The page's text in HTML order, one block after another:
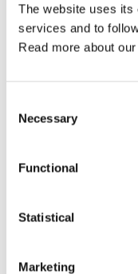
The website uses its
services and to
Read more about our
Selection
Necessary
Functional
Statistical
Marketing